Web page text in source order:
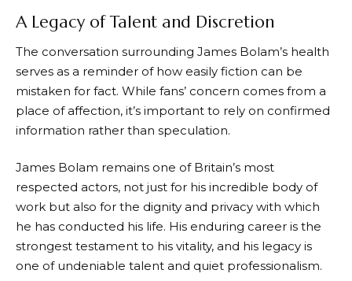
A Legacy of Talent and Discretion
The conversation surrounding James Bolam’s health
serves as a reminder of how easily fiction can be
mistaken for fact. While fans’ concern comes from a
place of affection, it’s important to rely on confirmed
information rather than speculation.
James Bolam remains one of Britain’s most
respected actors, not just for his incredible body of
work but also for the dignity and privacy with which
he has conducted his life. His enduring career is the
strongest testament to his vitality, and his legacy is
one of undeniable talent and quiet professionalism.